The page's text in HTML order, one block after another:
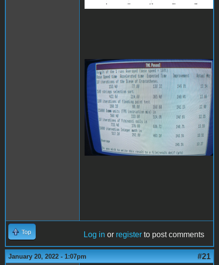
20220118_222839
(Medium).jpg
Top Log in or register to post comments
January 20, 2022 - 1:07pm
#21